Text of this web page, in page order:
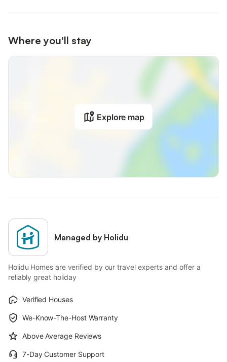
Where you'll stay
Explore map
Managed by Holidu
Holidu Homes are verified by our travel experts and offer a
reliably great holiday
Verified Houses
We-Know-The-Host Warranty
Above Average Reviews
7-Day Customer Support